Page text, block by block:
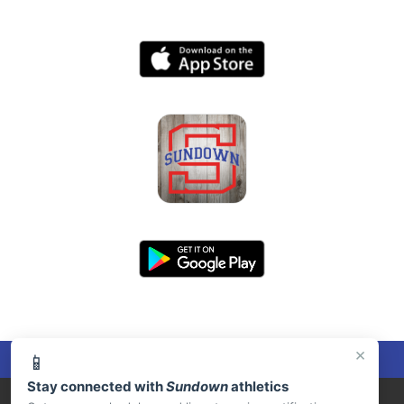
×
📱
Stay connected withSundownathletics
PRIVACY POLICY|© 2026 MASCOT MEDIA, LLC